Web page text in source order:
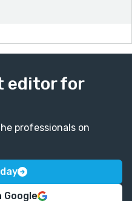
editor for
professionals on
Google